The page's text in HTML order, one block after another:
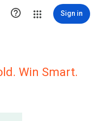
 Sign in
Win Smart.